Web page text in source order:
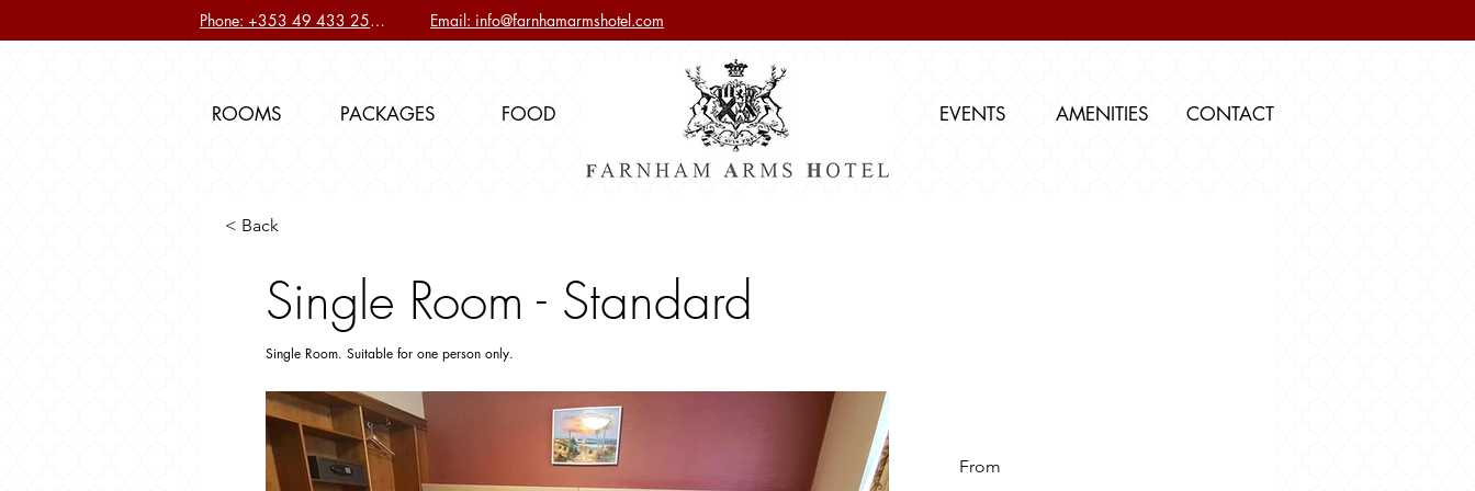
Phone: +353 49 433 2577 Email: info@farnhamarmshotel.com
ROOMS PACKAGES FOOD EVENTS AMENITIES CONTACT
< Back
Single Room - Standard
Single Room. Suitable for one person only.
From